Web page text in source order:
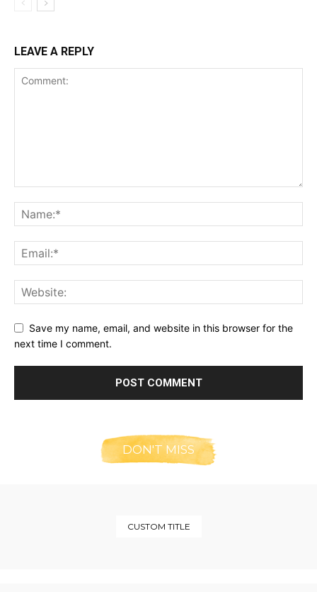
LEAVE A REPLY
Save my name, email, and website in this browser for the
next time I comment.
DON'T MISS
CUSTOM TITLE